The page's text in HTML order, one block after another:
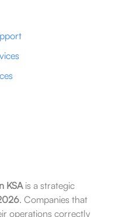
KSAis a strategic
. Companies that
operations correctly